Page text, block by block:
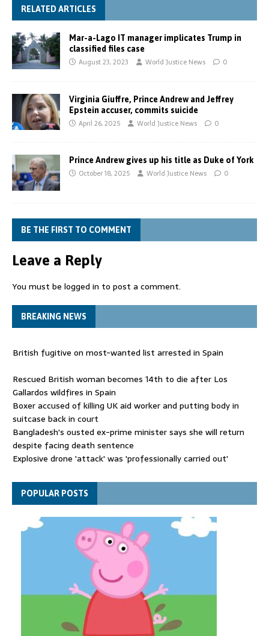
RELATED ARTICLES
Mar-a-Lago IT manager implicates Trump in
classified files case
August 23, 2023 World Justice News 0
Virginia Giuffre, Prince Andrew and Jeffrey
Epstein accuser, commits suicide
April 26, 2025 World Justice News 0
Prince Andrew gives up his title as Duke of York
October 18, 2025 World Justice News 0
BE THE FIRST TO COMMENT
Leave a Reply
You must be logged in to post a comment.
BREAKING NEWS
British fugitive on most-wanted list arrested in Spain
Rescued British woman becomes 14th to die after Los
Gallardos wildfires in Spain
Boxer accused of killing UK aid worker and putting body in
suitcase back in court
Bangladesh's ousted ex-prime minister says she will return
despite facing death sentence
Explosive drone 'attack' was 'professionally carried out'
British fugitive on most-wanted list arrested in Spain
POPULAR POSTS